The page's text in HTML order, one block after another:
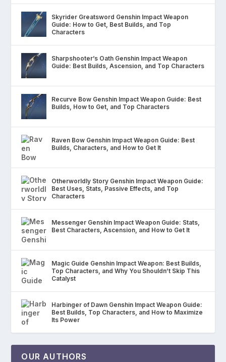
Skyrider Greatsword Genshin Impact Weapon
Guide: How to Get, Best Builds, and Top
Characters
Sharpshooter’s Oath Genshin Impact Weapon
Guide: Best Builds, Ascension, and Top Characters
Recurve Bow Genshin Impact Weapon Guide: Best
Builds, How to Get, and Top Characters
Raven Bow Genshin Impact Weapon Guide: Best
Builds, Characters, and How to Get It
Otherworldly Story Genshin Impact Weapon Guide:
Best Uses, Stats, Passive Effects, and Top
Characters
Messenger Genshin Impact Weapon Guide: Stats,
Best Characters, Ascension, and How to Get It
Magic Guide Genshin Impact Weapon: Best Builds,
Top Characters, and Why You Shouldn’t Skip This
Catalyst
Harbinger of Dawn Genshin Impact Weapon Guide:
Best Builds, Top Characters, and How to Maximize
Its Power
OUR AUTHORS